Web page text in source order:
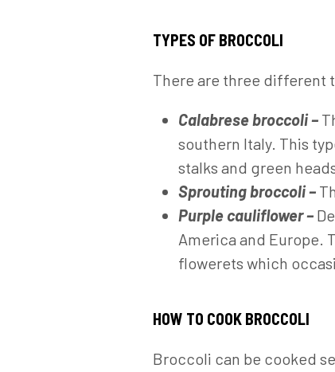
TYPES OF BROCCOLI
There are three different
Calabrese broccoli –
southern Italy. This
stalks and green
Sprouting broccoli –
Purple cauliflower –
America and Europe.
flowerets which
HOW TO COOK BROCCOLI
Broccoli can be cooked